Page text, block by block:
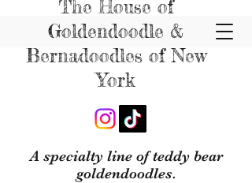
The House of
Goldendoodle &
Bernadoodles of New
York
A specialty line of teddy bear
goldendoodles.